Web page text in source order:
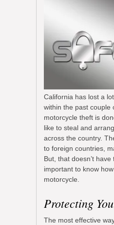
California has lost a
within the past couple
motorcycle theft is
like to steal and
across the country.
to foreign countries,
But, that doesn’t have
important to know
motorcycle.
Protecting
The most effective